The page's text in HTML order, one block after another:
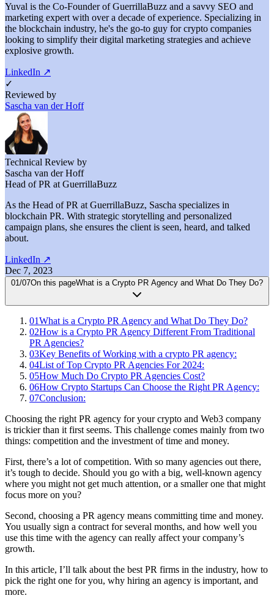
Yuval is the Co-Founder of GuerrillaBuzz and a savvy SEO and
marketing expert with over a decade of experience. Specializing in
the blockchain industry, he's the go-to guy for crypto companies
looking to simplify their digital marketing strategies and achieve
explosive growth.
LinkedIn ↗
✓
Reviewed by
Sascha van der Hoff
Technical Review by
Sascha van der Hoff
Head of PR at GuerrillaBuzz
As the Head of PR at GuerrillaBuzz, Sascha specializes in
blockchain PR. With strategic storytelling and personalized
campaign plans, she ensures the client is seen, heard, and talked
about.
LinkedIn ↗
Dec 7, 2023
01 /07On this pageWhat is a Crypto PR Agency and What Do They Do?
01What is a Crypto PR Agency and What Do They Do?
02How is a Crypto PR Agency Different From Traditional
PR Agencies?
03Key Benefits of Working with a crypto PR agency:
04List of Top Crypto PR Agencies For 2024:
05How Much Do Crypto PR Agencies Cost?
06How Crypto Startups Can Choose the Right PR Agency:
07Conclusion:
Choosing the right PR agency for your crypto and Web3 company
is trickier than it first seems. This challenge comes mainly from two
things: competition and the investment of time and money.
First, there’s a lot of competition. With so many agencies out there,
it’s tough to decide. Should you go with a big, well-known agency
where you might not get much attention, or a smaller one that might
focus more on you?
Second, choosing a PR agency means committing time and money.
You usually sign a contract for several months, and how well you
use this time with the agency can really affect your company’s
growth.
In this article, I’ll talk about the best PR firms in the industry, how to
pick the right one for you, why hiring an agency is important, and
more.